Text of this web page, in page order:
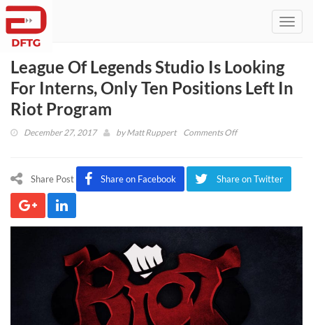
League Of Legends Studio Is Looking
For Interns, Only Ten Positions Left In
Riot Program
December 27, 2017 byMatt Ruppert Comments Offon
Legends
For
Interns,
Only
Share Post Share on Facebook Share on Twitter